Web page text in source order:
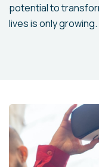
potential to
lives is only growing.